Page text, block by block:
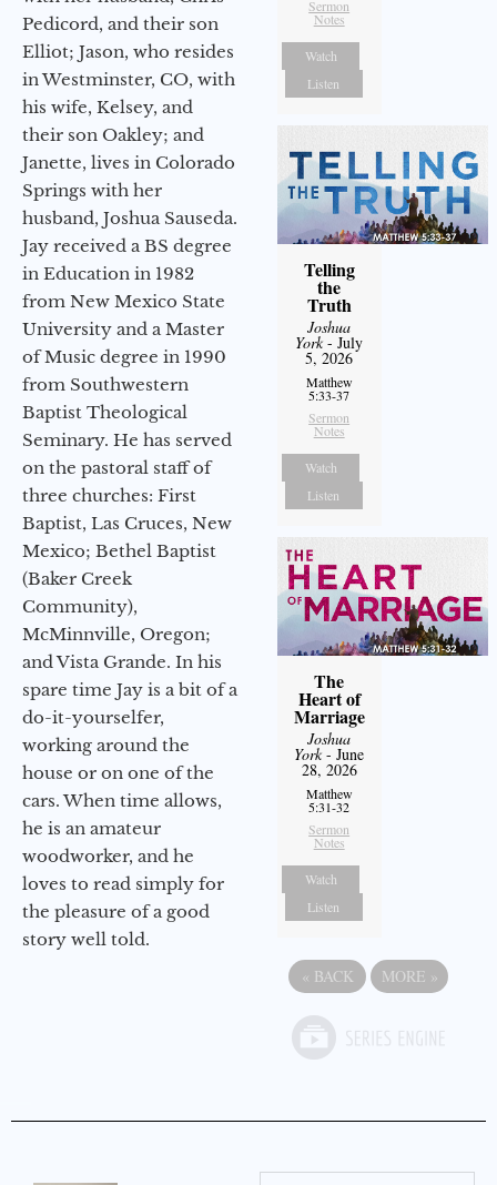
Pedicord, and their son
Elliot; Jason, who resides
in Westminster, CO, with
his wife, Kelsey, and
their son Oakley; and
Janette, lives in Colorado
Springs with her
husband, Joshua Sauseda.
Jay received a BS degree
in Education in 1982
from New Mexico State
University and a Master
of Music degree in 1990
from Southwestern
Baptist Theological
Seminary. He has served
on the pastoral staff of
three churches: First
Baptist, Las Cruces, New
Mexico; Bethel Baptist
(Baker Creek
Community),
McMinnville, Oregon;
and Vista Grande. In his
spare time Jay is a bit of a
do-it-yourselfer,
working around the
house or on one of the
cars. When time allows,
he is an amateur
woodworker, and he
loves to read simply for
the pleasure of a good
story well told.
Sermon
Notes
Watch
Listen
Telling
the
Truth
Joshua
York- July
5, 2026
Matthew
5:33-37
Sermon
Notes
Watch
Listen
The
Heart of
Marriage
Joshua
York- June
28, 2026
Matthew
5:31-32
Sermon
Notes
Watch
Listen
« BACK MORE »